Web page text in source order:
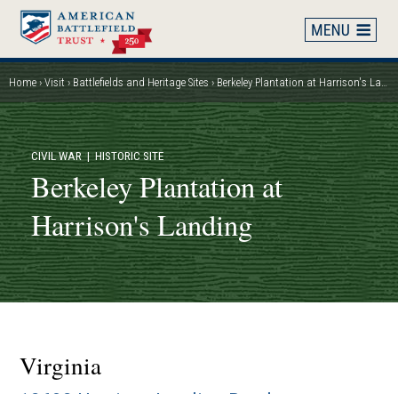
Skip
main
content
Breadcrumb
Home Visit Battlefields and Heritage Sites Berkeley Plantation at Harrison's Landing
CIVIL WAR| HISTORIC SITE
Berkeley Plantation at
Harrison's Landing
Virginia